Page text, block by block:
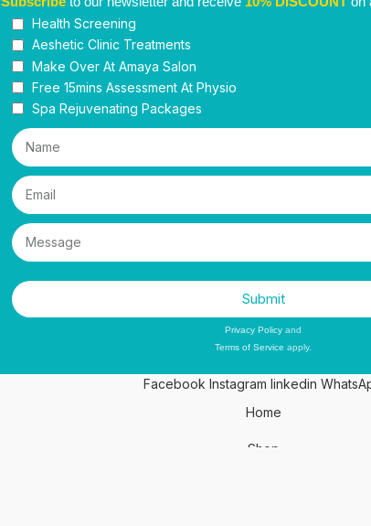
Health Screening
Aeshetic Clinic Treatments
Make Over At Amaya Salon
Free 15mins Assessment At Physio
Spa Rejuvenating Packages
Submit
Privacy Policy and
Terms of Service apply.
Facebook Instagram linkedin
Home
Shop